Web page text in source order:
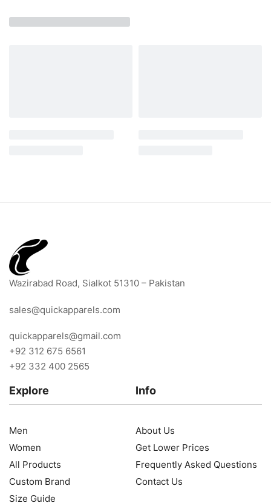
Wazirabad Road, Sialkot 51310 – Pakistan
sales@quickapparels.com
quickapparels@gmail.com
+92 312 675 6561
+92 332 400 2565
Explore
Men
Women
All Products
Custom Brand
Size Guide
Info
About Us
Get Lower Prices
Frequently Asked Questions
Contact Us